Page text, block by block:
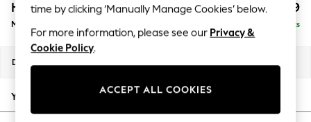
Summer Whites
Chocolate Brown
Linen Collection
New Season Workwear
Autumn Must Haves
The Occasion Shop
Houghton Deep Relaxed Sit £2,199
Medium Sofa Chaise - Left Hand Delivered in 8 Weeks
Dimensions:
Your chosen options:
time by clicking ‘Manually Manage Cookies’ below.
For more information, please see our Privacy &
Cookie Policy.
ACCEPT ALL COOKIES